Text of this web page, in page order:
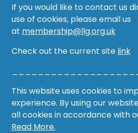
If you would like to contact us
use of cookies, please email us
at membership@llg.org.uk
Check out the current site link
This website uses cookies to
experience. By using our
all cookies in accordance with
Read More.
Events
Forum
Groups
AMO
Awards